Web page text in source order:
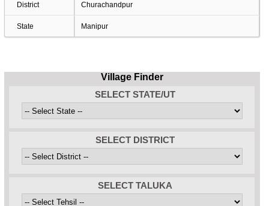
District Churachandpur
State Manipur
Village Finder
SELECT STATE/UT
SELECT DISTRICT
SELECT TALUKA